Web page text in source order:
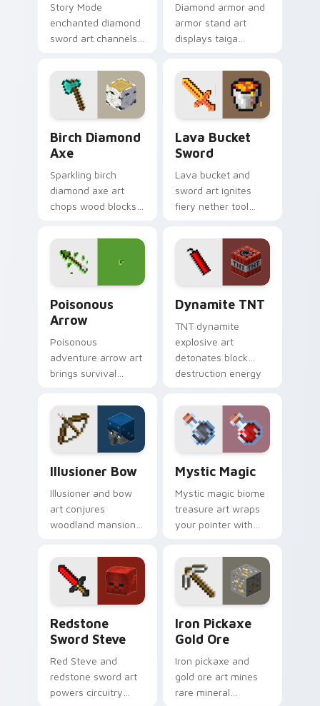
Story Mode
enchanted diamond
sword art channels
nostalgia across
your pointer with
magical blade glow.
Diamond armor and
armor stand art
displays taiga
across your pointer
with equipment
showcase flair.
Birch Diamond
Axe
Sparkling birch
diamond axe art
chops wood blocks
felling tool prestige
on your pointer.
Lava Bucket
Sword
Lava bucket and
sword art ignites
fiery nether tool
across your pointer
with molten danger
Poisonous
Arrow
Poisonous
adventure arrow art
brings survival
danger across your
pointer with tipped
arrow dread.
Dynamite TNT
TNT dynamite
explosive art
detonates block
destruction energy
with mining blast
danger flair.
Illusioner Bow
Illusioner and bow
art conjures
woodland mansion
across your pointer
with illusion spell
flair.
Mystic Magic
Mystic magic biome
treasure art wraps
your pointer with
world spellcraft and
colorful biome glow.
Redstone
Sword Steve
Red Steve and
redstone sword art
powers circuitry
Iron Pickaxe
Gold Ore
Iron pickaxe and
gold ore art mines
rare mineral